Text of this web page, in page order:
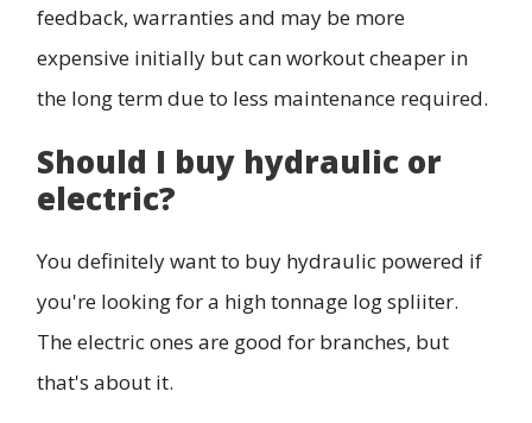
feedback, warranties and may be more
expensive initially but can workout cheaper in
the long term due to less maintenance required.
Should I buy hydraulic or
electric?
You definitely want to buy hydraulic powered if
you're looking for a high tonnage log spliiter.
The electric ones are good for branches, but
that's about it.